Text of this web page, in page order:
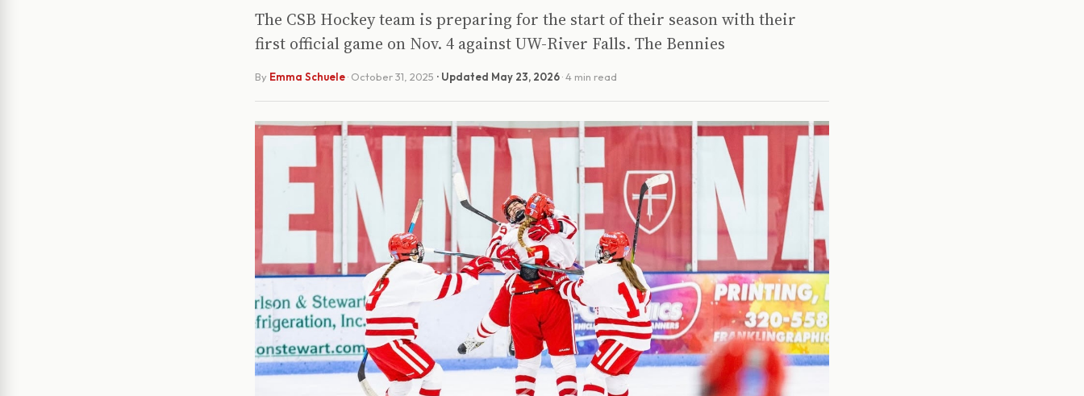
The CSB Hockey team is preparing for the start of their season with their
first official game on Nov. 4 against UW-River Falls. The Bennies
By Emma Schuele· October 31, 2025 · Updated May 23, 2026· 4 min read